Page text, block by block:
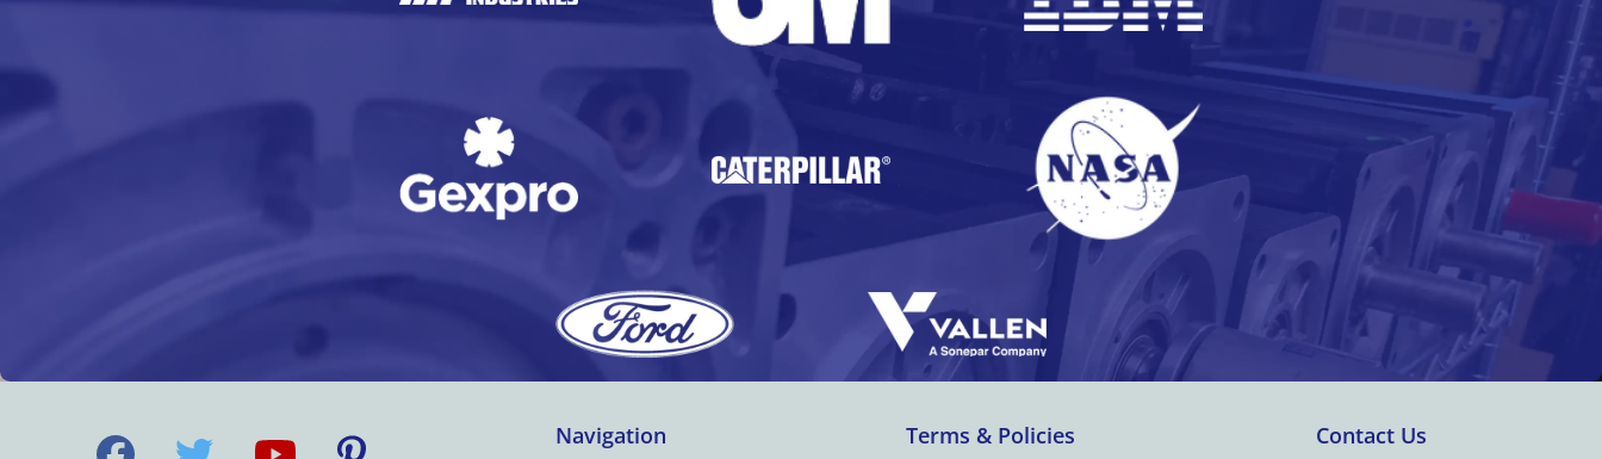
Navigation Terms & Policies Contact Us